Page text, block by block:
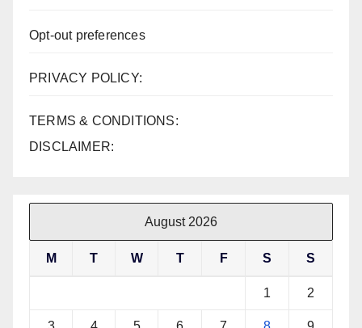
Opt-out preferences
PRIVACY POLICY:
TERMS & CONDITIONS:
DISCLAIMER:
August 2026
M T W T F S S
1 2